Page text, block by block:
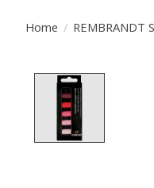
Home / REMBRANDT